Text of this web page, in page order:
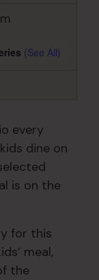
(See All)
every
dine on
is on the
for this
meal,
the